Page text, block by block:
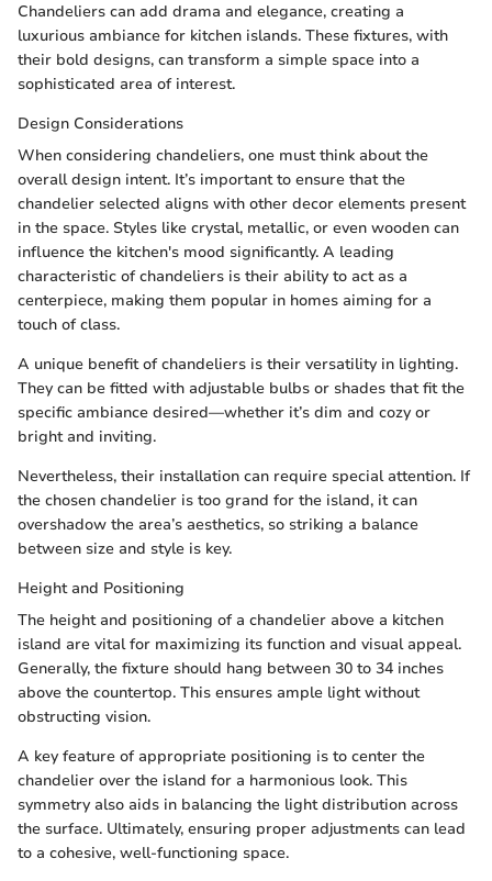
Chandeliers can add drama and elegance, creating a
luxurious ambiance for kitchen islands. These fixtures, with
their bold designs, can transform a simple space into a
sophisticated area of interest.
Design Considerations
When considering chandeliers, one must think about the
overall design intent. It’s important to ensure that the
chandelier selected aligns with other decor elements present
in the space. Styles like crystal, metallic, or even wooden can
influence the kitchen's mood significantly. A leading
characteristic of chandeliers is their ability to act as a
centerpiece, making them popular in homes aiming for a
touch of class.
A unique benefit of chandeliers is their versatility in lighting.
They can be fitted with adjustable bulbs or shades that fit the
specific ambiance desired—whether it’s dim and cozy or
bright and inviting.
Nevertheless, their installation can require special attention. If
the chosen chandelier is too grand for the island, it can
overshadow the area’s aesthetics, so striking a balance
between size and style is key.
Height and Positioning
The height and positioning of a chandelier above a kitchen
island are vital for maximizing its function and visual appeal.
Generally, the fixture should hang between 30 to 34 inches
above the countertop. This ensures ample light without
obstructing vision.
A key feature of appropriate positioning is to center the
chandelier over the island for a harmonious look. This
symmetry also aids in balancing the light distribution across
the surface. Ultimately, ensuring proper adjustments can lead
to a cohesive, well-functioning space.